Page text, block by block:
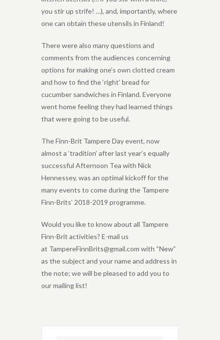
you stir up strife! …), and, importantly, where
one can obtain these utensils in Finland!
There were also many questions and
comments from the audiences concerning
options for making one’s own clotted cream
and how to find the ‘right’ bread for
cucumber sandwiches in Finland. Everyone
went home feeling they had learned things
that were going to be useful.
The Finn-Brit Tampere Day event, now
almost a ‘tradition’ after last year’s equally
successful Afternoon Tea with Nick
Hennessey, was an optimal kickoff for the
many events to come during the Tampere
Finn-Brits’ 2018-2019 programme.
Would you like to know about all Tampere
Finn-Brit activities? E-mail us
at TampereFinnBrits@gmail.com with “New”
as the subject and your name and address in
the note; we will be pleased to add you to
our mailing list!